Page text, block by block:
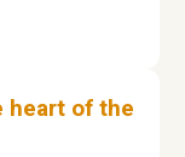
heart of the